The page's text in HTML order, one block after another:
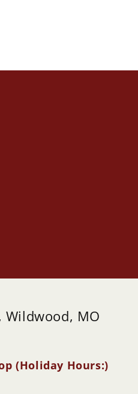
Wildwood, MO
(Holiday Hours:)